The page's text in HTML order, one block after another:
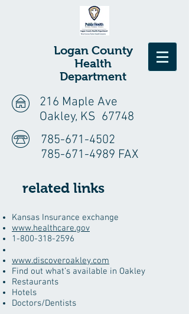
LoganCounty
Health
Department
216 Maple Ave
Oakley, KS 67748
785-671-4502
785-671-4989 FAX
related links
​Kansas Insurance exchange
www.healthcare.gov
1-800-318-2596
www.discoveroakley.com
Find out what’s available in Oakley
Restaurants
Hotels
Doctors/Dentists